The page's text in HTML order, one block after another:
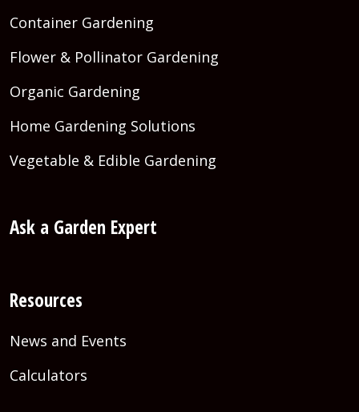
Container Gardening
Flower & Pollinator Gardening
Organic Gardening
Home Gardening Solutions
Vegetable & Edible Gardening
Ask a Garden Expert
Resources
News and Events
Calculators